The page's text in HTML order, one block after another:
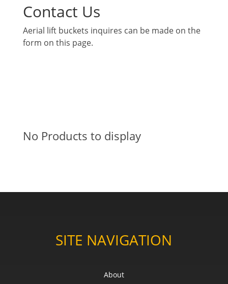
Contact Us
Aerial lift buckets inquires can be made on the
form on this page.
No Products to display
SITE NAVIGATION
About